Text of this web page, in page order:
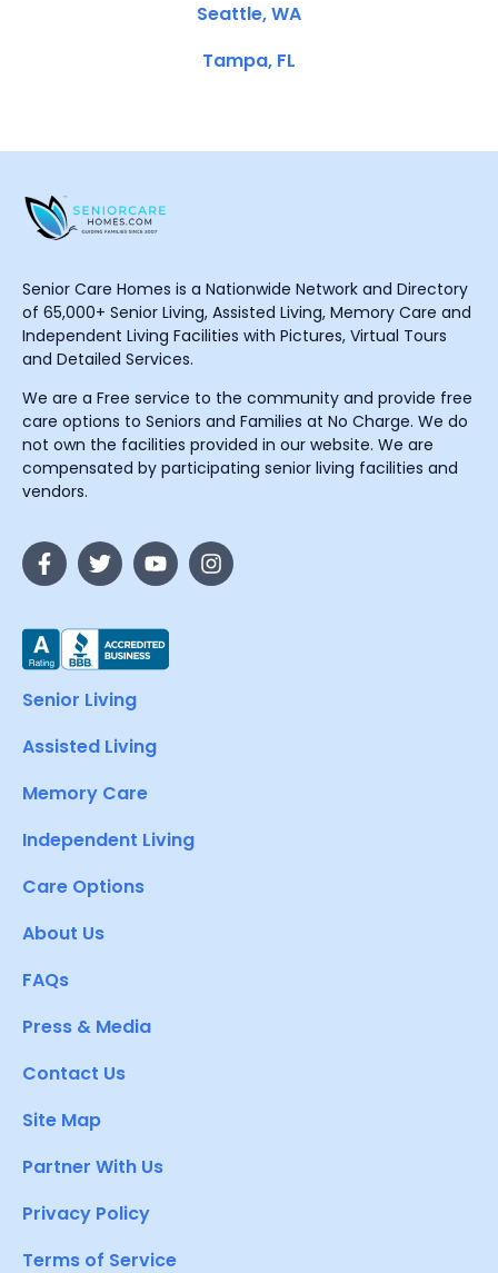
Seattle, WA
Tampa, FL
Senior Care Homes is a Nationwide Network and Directory
of 65,000+ Senior Living, Assisted Living, Memory Care and
Independent Living Facilities with Pictures, Virtual Tours
and Detailed Services.
We are a Free service to the community and provide free
care options to Seniors and Families at No Charge. We do
not own the facilities provided in our website. We are
compensated by participating senior living facilities and
vendors.
Senior Living
Assisted Living
Memory Care
Independent Living
Care Options
About Us
FAQs
Press & Media
Contact Us
Site Map
Partner With Us
Privacy Policy
Terms of Service